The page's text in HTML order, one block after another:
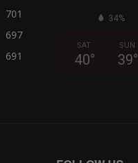
701
697
691
34%
SAT
40°
SUN
39°